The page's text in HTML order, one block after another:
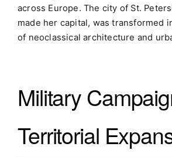
across Europe. The city of St.
made her capital, was transformed
of neoclassical architecture and
Military
Territorial